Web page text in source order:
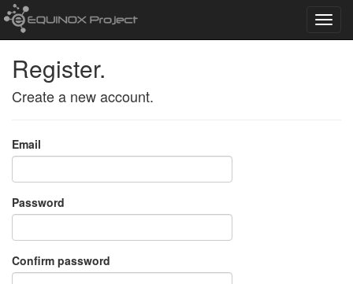
Register.
Create a new account.
Email
Password
Confirm password